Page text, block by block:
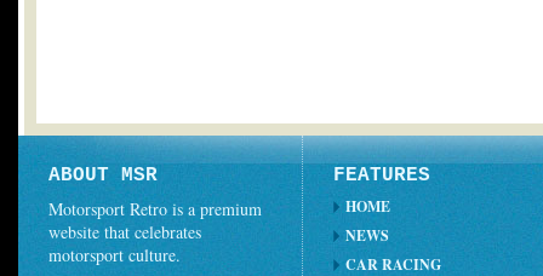
ABOUT MSR
Motorsport Retro is a premium
website that celebrates
motorsport culture.
FEATURES
HOME
NEWS
CAR RACING